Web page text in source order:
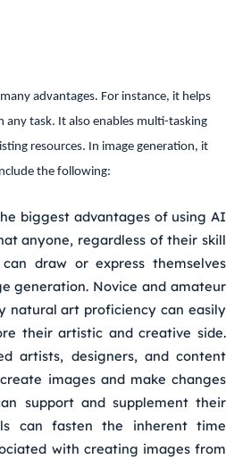
advantages. For instance, it helps
task. It also enables multi-tasking
resources. In image generation, it
the following:
biggest advantages of using AI
anyone, regardless of their skill
draw or express themselves
generation. Novice and amateur
natural art proficiency can easily
their artistic and creative side.
artists, designers, and content
images and make changes
support and supplement their
can fasten the inherent time
with creating images from